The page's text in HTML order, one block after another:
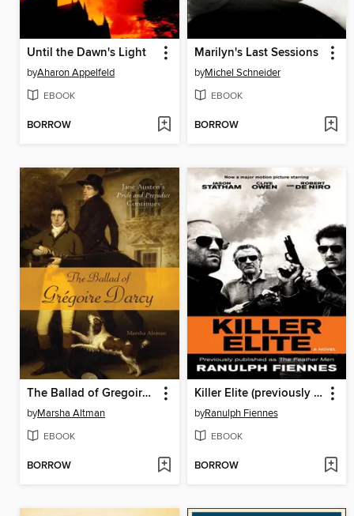
Until the Dawn's Light
byAharon Appelfeld
EBOOK
BORROW
Marilyn's Last Sessions
byMichel Schneider
EBOOK
BORROW
The Ballad of Gregoire Darcy
byMarsha Altman
EBOOK
BORROW
Killer Elite (previously published as the Feather Men)
byRanulph Fiennes
EBOOK
BORROW